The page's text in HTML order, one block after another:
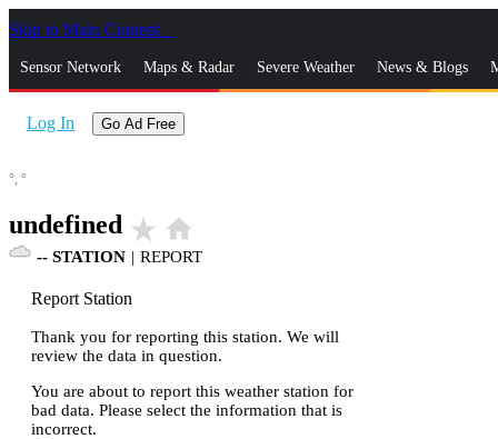
Skip to Main Content
Sensor Network Maps & Radar Severe Weather News & Blogs
Log In Go Ad Free
°, °
undefined star_rate home
-- STATION | REPORT
Report Station
Thank you for reporting this station. We will
review the data in question.
You are about to report this weather station for
bad data. Please select the information that is
incorrect.